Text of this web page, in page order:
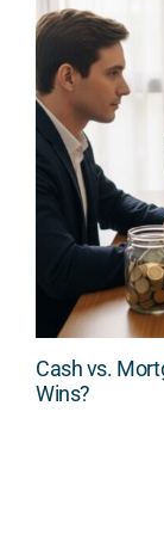
Cash vs.
Wins?